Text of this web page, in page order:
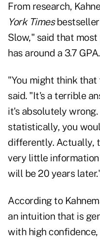
From research,
York Timesbestseller
Slow," said that
has around a 3.7 GPA.
"You might think that
said. "It's a terrible
it's absolutely
statistically, you
differently. Actually,
very little
will be 20 years
According to
an intuition that is
with high